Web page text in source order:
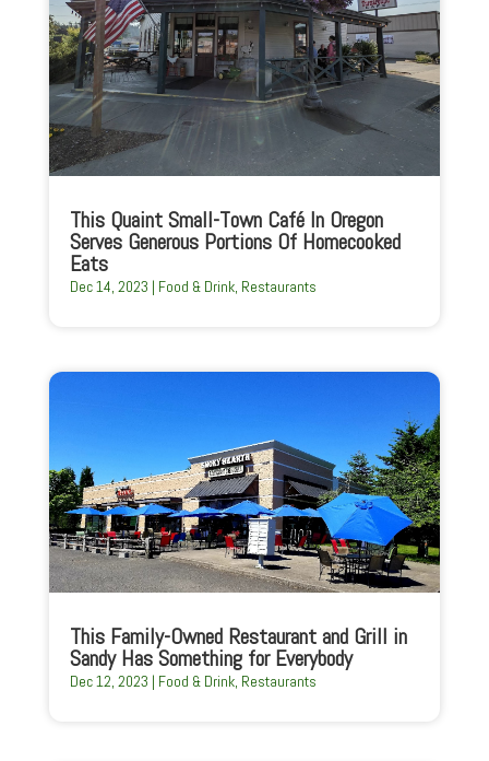
This Quaint Small-Town Café In Oregon
Serves Generous Portions Of Homecooked
Eats
Dec 14, 2023 | Food & Drink, Restaurants
This Family-Owned Restaurant and Grill in
Sandy Has Something for Everybody
Dec 12, 2023 | Food & Drink, Restaurants